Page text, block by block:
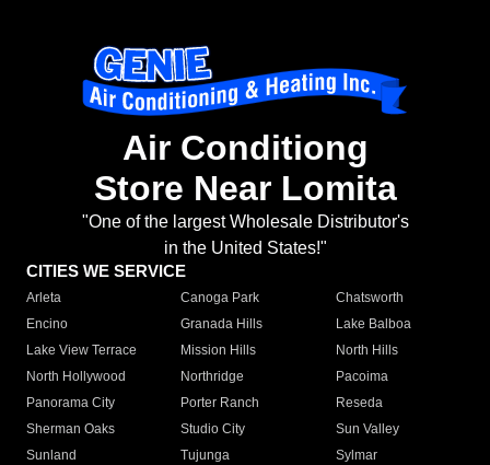
Air Conditiong
Store Near Lomita
"One of the largest Wholesale Distributor's
in the United States!"
CITIES WE SERVICE
Arleta Canoga Park
Chatsworth
Encino
Granada Hills
Lake Balboa
Lake View Terrace
Mission Hills
North Hills
North Hollywood
Northridge
Pacoima
Panorama City
Porter Ranch
Reseda
Sherman Oaks
Studio City
Sun Valley
Sunland
Tujunga
Sylmar